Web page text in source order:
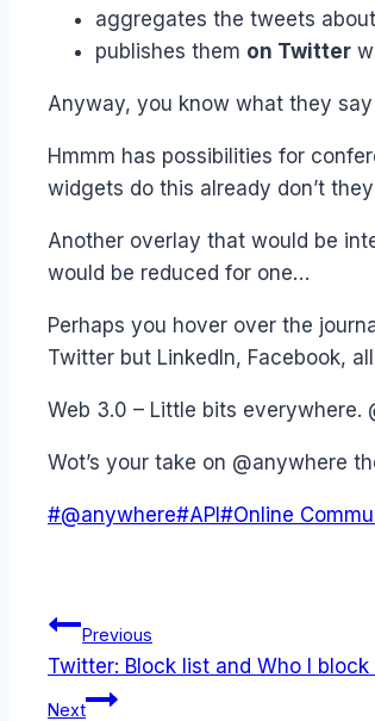
aggregates the tweets
publishes them on Twitter
Anyway, you know what they
Hmmm has possibilities for
widgets do this already don’t
Another overlay that would be
would be reduced for one…
Perhaps you hover over the
Twitter but LinkedIn, Facebook,
Web 3.0 – Little bits everywhere.
Wot’s your take on @anywhere
Post
#@anywhere#API#Online
Post
navigation
Previous
Twitter: Block list and Who I
Next